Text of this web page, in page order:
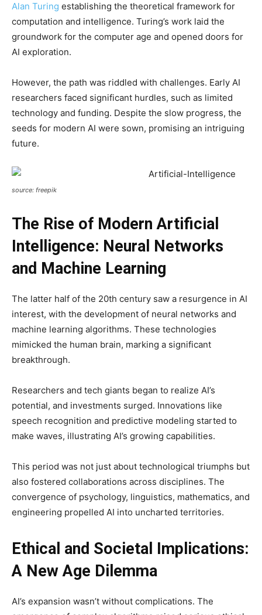
Alan Turing establishing the theoretical framework for
computation and intelligence. Turing’s work laid the
groundwork for the computer age and opened doors for
AI exploration.
However, the path was riddled with challenges. Early AI
researchers faced significant hurdles, such as limited
technology and funding. Despite the slow progress, the
seeds for modern AI were sown, promising an intriguing
future.
source: freepik
The Rise of Modern Artificial
Intelligence: Neural Networks
and Machine Learning
The latter half of the 20th century saw a resurgence in AI
interest, with the development of neural networks and
machine learning algorithms. These technologies
mimicked the human brain, marking a significant
breakthrough.
Researchers and tech giants began to realize AI’s
potential, and investments surged. Innovations like
speech recognition and predictive modeling started to
make waves, illustrating AI’s growing capabilities.
This period was not just about technological triumphs but
also fostered collaborations across disciplines. The
convergence of psychology, linguistics, mathematics, and
engineering propelled AI into uncharted territories.
Ethical and Societal Implications:
A New Age Dilemma
AI’s expansion wasn’t without complications. The